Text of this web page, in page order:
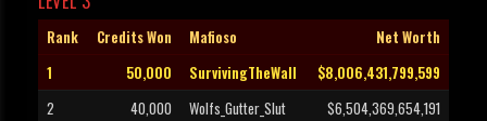
Rank Credits Won Mafioso
Net Worth
1
50,000 SurvivingTheWall
$8,006,431,799,599
2
40,000 Wolfs_Gutter_Slut
$6,504,369,654,191